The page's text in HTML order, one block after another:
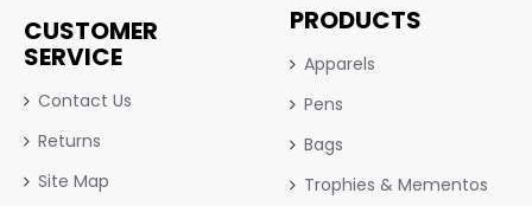
CUSTOMER
SERVICE
Contact Us
Returns
Site Map
PRODUCTS
Apparels
Pens
Bags
Trophies & Mementos